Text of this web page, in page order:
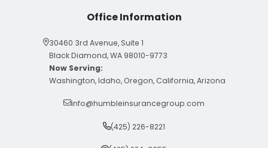
Office Information
30460 3rd Avenue, Suite 1
Black Diamond, WA 98010-9773
Now Serving:
Washington, Idaho, Oregon, California, Arizona
info@humbleinsurancegroup.com
(425) 226-8221